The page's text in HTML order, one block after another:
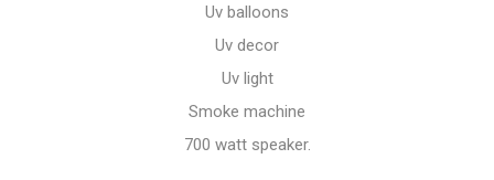
Uv balloons
Uv decor
Uv light
Smoke machine
700 watt speaker.